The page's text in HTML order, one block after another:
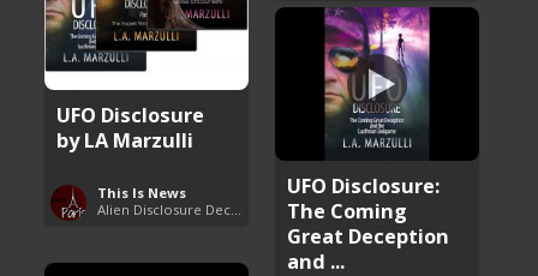
UFO Disclosure
by LA Marzulli
This Is News
UFO Disclosure:
The Coming
Great Deception
and ...